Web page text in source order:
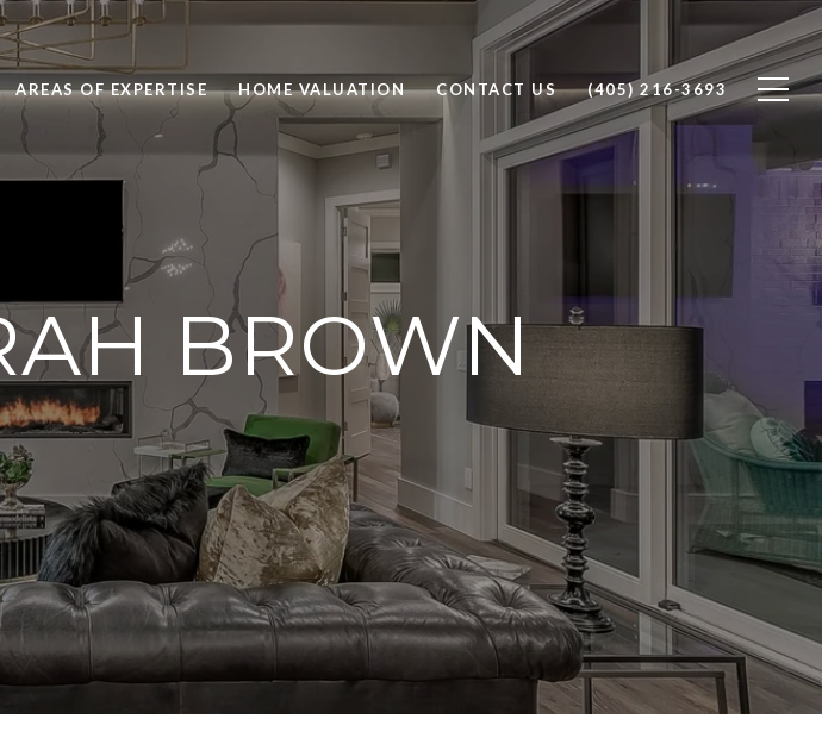
AREAS OF EXPERTISE HOME VALUATION CONTACT US (405) 216-3693
BROWN